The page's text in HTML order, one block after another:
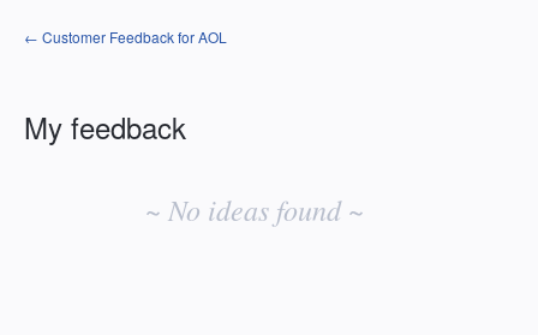
← Customer Feedback for AOL
My feedback
~ No ideas found ~